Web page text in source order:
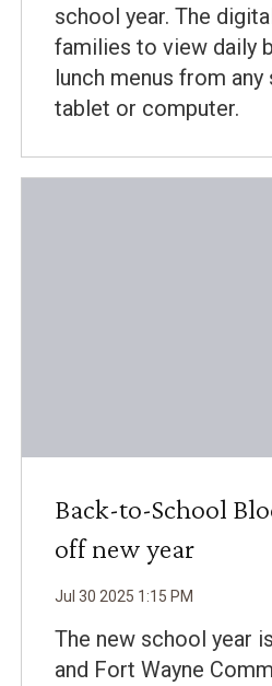
school year. The
families to view daily
lunch menus from any
tablet or computer.
Back-to-School
off new year
Jul 30 2025 1 :15 PM
The new school year
and Fort Wayne